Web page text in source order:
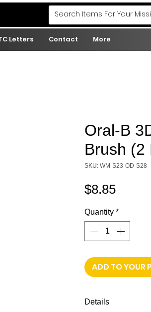
Letters Contact More
Oral-B
Brush (2
SKU: WM-S23-OD-S28
$8.85Price
Quantity *
ADD TO YOUR
Details